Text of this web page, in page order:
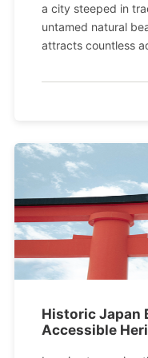
a city steeped in
untamed natural
attracts countless
Historic Japan
Accessible